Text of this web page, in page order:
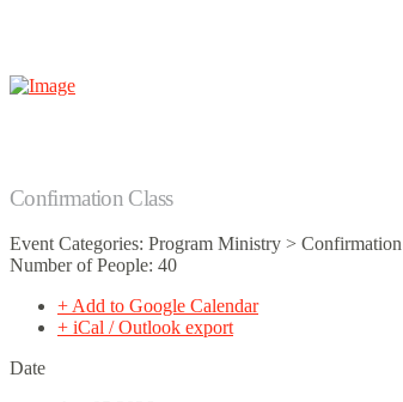
Confirmation Class
Event Categories: Program Ministry > Confirmation
Number of People: 40
+ Add to Google Calendar
+ iCal / Outlook export
Date